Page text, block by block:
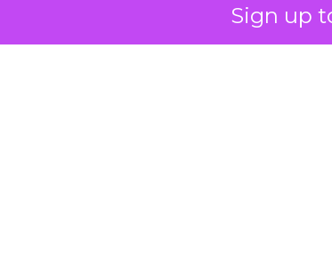
Sign up
The decision on the